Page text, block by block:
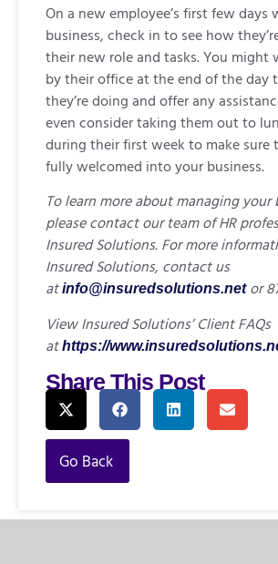
On a new employee’s first few days
business, check in to see how
their new role and tasks. You might
by their office at the end of the day
they’re doing and offer any
even consider taking them out to
during their first week to make sure
fully welcomed into your business.
To learn more about managing your
please contact our team of HR
Insured Solutions. For more
Insured Solutions, contact us
atinfo@insuredsolutions.net or
View Insured Solutions’ Client FAQs
athttps://
Share This Post
Go Back